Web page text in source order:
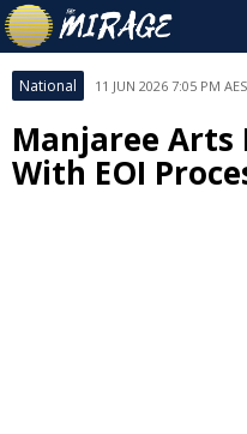
National 11 JUN 2026 7:05 PM
Manjaree Arts
With EOI